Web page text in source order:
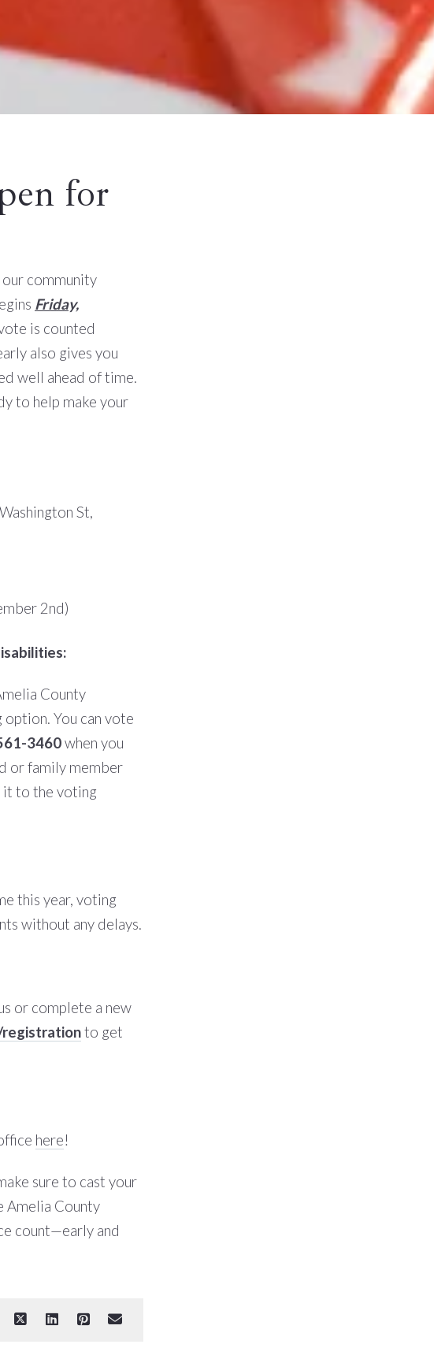
for
community
Friday,
is counted
also gives you
well ahead of time.
to help make your
St,
2nd)
County
You can vote
3460when you
or family member
it to the voting
this year, voting
without any delays.
or complete a new
registrationto get
here!
sure to cast your
Amelia County
count—early and